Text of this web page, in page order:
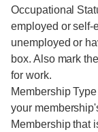
Occupational
employed or self-
unemployed or
box. Also mark
for work.
Membership
your
Membership that